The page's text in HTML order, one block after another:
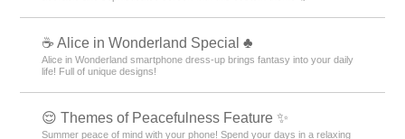
☕ Alice in Wonderland Special ♣
Alice in Wonderland smartphone dress-up brings fantasy into your daily
life! Full of unique designs!
😌 Themes of Peacefulness Feature ✨
Summer peace of mind with your phone! Spend your days in a relaxing